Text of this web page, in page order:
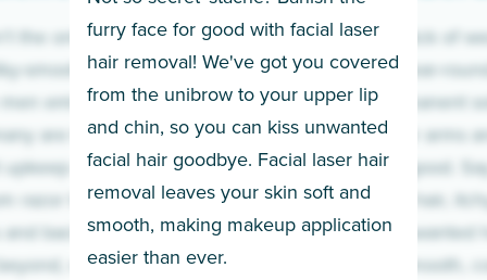
furry face for good with facial laser
hair removal! We've got you covered
from the unibrow to your upper lip
and chin, so you can kiss unwanted
facial hair goodbye. Facial laser hair
removal leaves your skin soft and
smooth, making makeup application
easier than ever.
If you’re sick of
sleeves year-
for a permanent
Raise your arms
razor for good.
to coarse hair,
prickly unwanted
hello to smooth,
Learn More
the only ones
smooth skin!
embrace the
are tired of
and have
razor to laser.
backs to
we’ve got